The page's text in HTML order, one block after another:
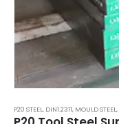
P20 STEEL, DIN1.2311, MOULD STEEL,